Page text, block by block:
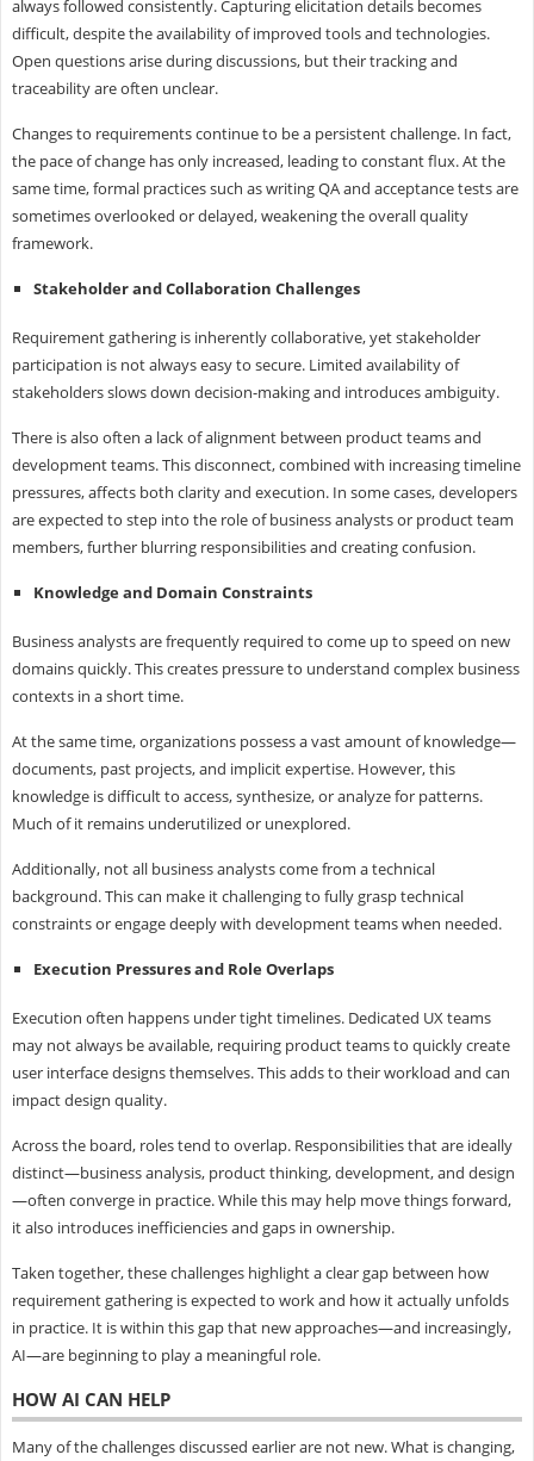
always followed consistently. Capturing elicitation details becomes
difficult, despite the availability of improved tools and technologies.
Open questions arise during discussions, but their tracking and
traceability are often unclear.
Changes to requirements continue to be a persistent challenge. In fact,
the pace of change has only increased, leading to constant flux. At the
same time, formal practices such as writing QA and acceptance tests are
sometimes overlooked or delayed, weakening the overall quality
framework.
Stakeholder and Collaboration Challenges
Requirement gathering is inherently collaborative, yet stakeholder
participation is not always easy to secure. Limited availability of
stakeholders slows down decision-making and introduces ambiguity.
There is also often a lack of alignment between product teams and
development teams. This disconnect, combined with increasing timeline
pressures, affects both clarity and execution. In some cases, developers
are expected to step into the role of business analysts or product team
members, further blurring responsibilities and creating confusion.
Knowledge and Domain Constraints
Business analysts are frequently required to come up to speed on new
domains quickly. This creates pressure to understand complex business
contexts in a short time.
At the same time, organizations possess a vast amount of knowledge—
documents, past projects, and implicit expertise. However, this
knowledge is difficult to access, synthesize, or analyze for patterns.
Much of it remains underutilized or unexplored.
Additionally, not all business analysts come from a technical
background. This can make it challenging to fully grasp technical
constraints or engage deeply with development teams when needed.
Execution Pressures and Role Overlaps
Execution often happens under tight timelines. Dedicated UX teams
may not always be available, requiring product teams to quickly create
user interface designs themselves. This adds to their workload and can
impact design quality.
Across the board, roles tend to overlap. Responsibilities that are ideally
distinct—business analysis, product thinking, development, and design
—often converge in practice. While this may help move things forward,
it also introduces inefficiencies and gaps in ownership.
Taken together, these challenges highlight a clear gap between how
requirement gathering is expected to work and how it actually unfolds
in practice. It is within this gap that new approaches—and increasingly,
AI—are beginning to play a meaningful role.
HOW AI CAN HELP
Many of the challenges discussed earlier are not new. What is changing,